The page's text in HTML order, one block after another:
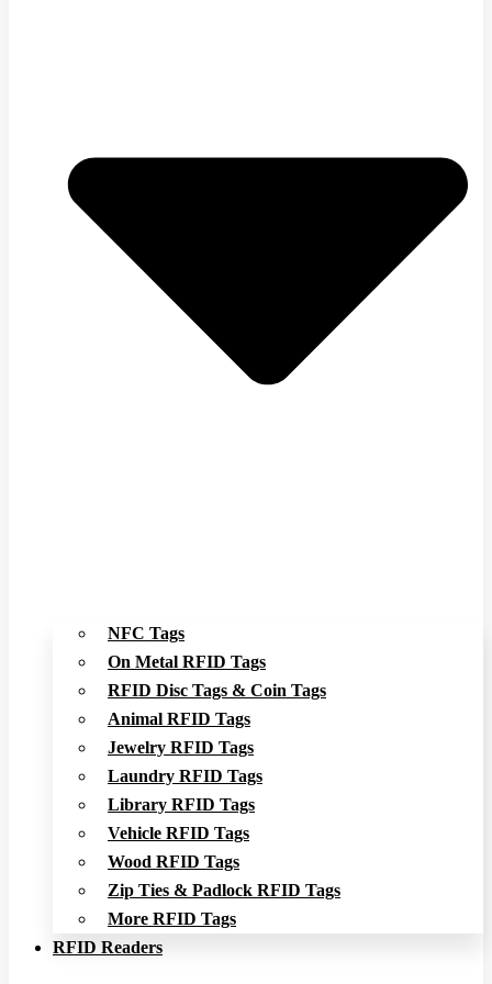
NFC Tags
On Metal RFID Tags
RFID Disc Tags & Coin Tags
Animal RFID Tags
Jewelry RFID Tags
Laundry RFID Tags
Library RFID Tags
Vehicle RFID Tags
Wood RFID Tags
Zip Ties & Padlock RFID Tags
More RFID Tags
RFID Readers